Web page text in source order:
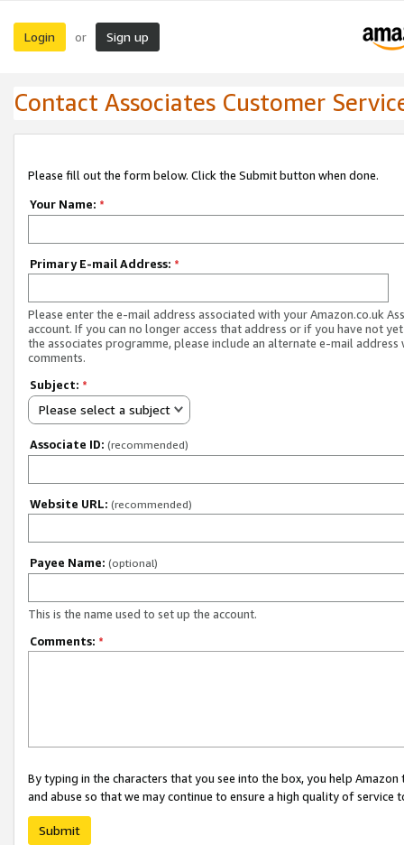
Login or Sign up
Contact Associates Customer
Please fill out the form below. Click the Submit button when done.
Your Name: *
Primary E-mail Address: *
Please enter the e-mail address associated with your Amazon.co.uk
account. If you can no longer access that address or if you have not
the associates programme, please include an alternate e-mail address
comments.
Subject: *
Please select a subject
Associate ID: (recommended)
Website URL: (recommended)
Payee Name: (optional)
This is the name used to set up the account.
Comments: *
By typing in the characters that you see into the box, you help
and abuse so that we may continue to ensure a high quality of service
Submit